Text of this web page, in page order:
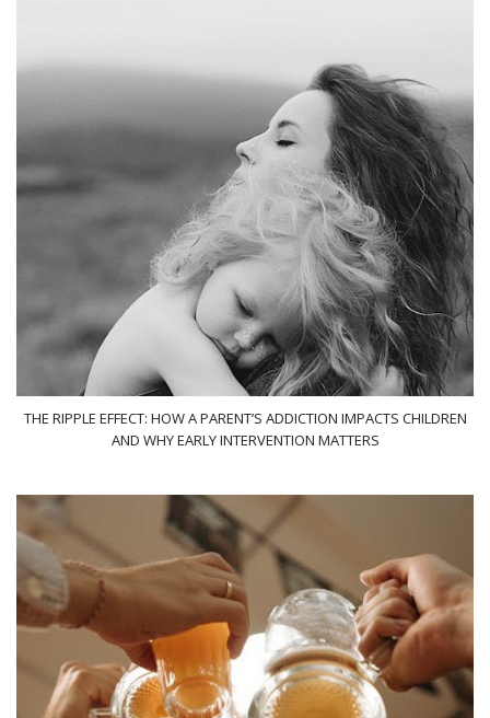
THE RIPPLE EFFECT: HOW A PARENT’S ADDICTION IMPACTS CHILDREN
AND WHY EARLY INTERVENTION MATTERS